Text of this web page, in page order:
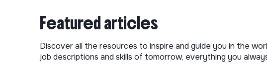
Featured articles
Discover all the resources to inspire and guide you in the
job descriptions and skills of tomorrow, everything you